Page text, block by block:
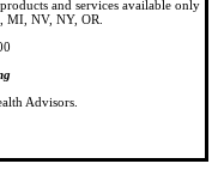
and services available only
MI, NV, NY, OR.
Advisors.